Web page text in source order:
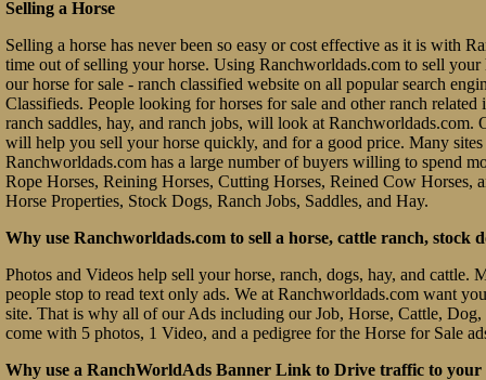
Selling a Horse
Selling a horse has never been so easy or cost effective as it is with
time out of selling your horse. Using Ranchworldads.com to sell your
our horse for sale - ranch classified website on all popular search
Classifieds. People looking for horses for sale and other ranch
ranch saddles, hay, and ranch jobs, will look at
will help you sell your horse quickly, and for a good price. Many
Ranchworldads.com has a large number of buyers willing to spend
Rope Horses, Reining Horses, Cutting Horses, Reined Cow Horses,
Horse Properties, Stock Dogs, Ranch Jobs, Saddles, and Hay.
Why use Ranchworldads.com to sell a horse, cattle ranch, stock
Photos and Videos help sell your horse, ranch, dogs, hay, and
people stop to read text only ads. We at Ranchworldads.com want
site. That is why all of our Ads including our Job, Horse, Cattle, Dog,
come with 5 photos, 1 Video, and a pedigree for the Horse for Sale
Why use a RanchWorldAds Banner Link to Drive traffic to your